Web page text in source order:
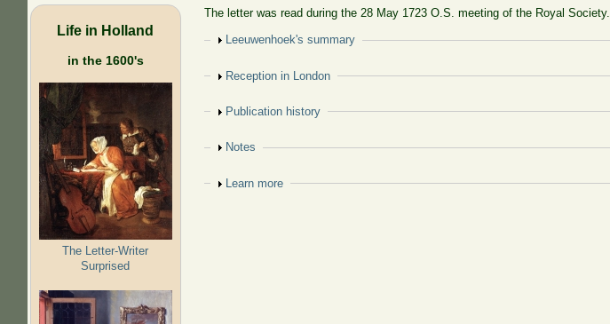
Life in Holland
in the 1600's
The Letter-Writer
Surprised
The letter was read during the 28 May 1723 O.S. meeting of the Royal Society.
Show
Leeuwenhoek's summary
Show
Reception in London
Show
Publication history
Show
Notes
Show
Learn more